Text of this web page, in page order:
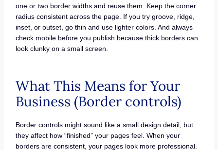
one or two border widths and reuse them. Keep the corner
radius consistent across the page. If you try groove, ridge,
inset, or outset, go thin and use lighter colors. And always
check mobile before you publish because thick borders can
look clunky on a small screen.
What This Means for Your
Business (Border controls)
Border controls might sound like a small design detail, but
they affect how “finished” your pages feel. When your
borders are consistent, your pages look more professional.